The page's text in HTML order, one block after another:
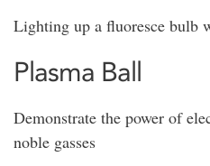
Lighting up a fluoresce bulb
Plasma Ball
Demonstrate the power of
noble gasses